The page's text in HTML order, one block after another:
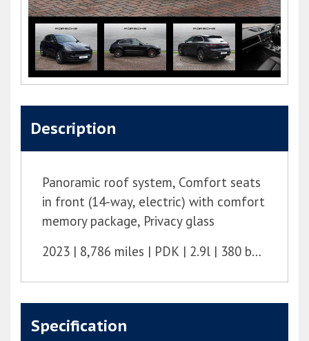
Description
Panoramic roof system, Comfort seats
in front (14-way, electric) with comfort
memory package, Privacy glass
2023
8,786 miles PDK 2.9l 380 bhp
Specification